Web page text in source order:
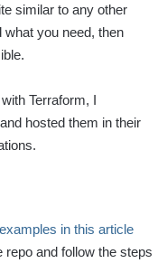
similar to any other
you need, then
Terraform, I
hosted them in their
examples in this article
repo and follow the steps